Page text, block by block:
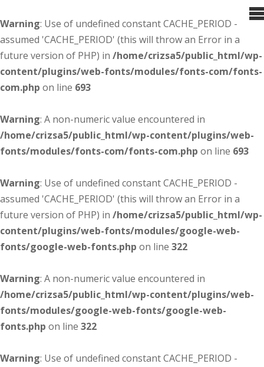
Warning: Use of undefined constant CACHE_PERIOD -
assumed 'CACHE_PERIOD' (this will throw an Error in a
future version of PHP) in /home/crizsa5/public_html/wp-
content/plugins/web-fonts/modules/fonts-com/fonts-
com.php on line 693
Warning: A non-numeric value encountered in
/home/crizsa5/public_html/wp-content/plugins/web-
fonts/modules/fonts-com/fonts-com.php on line 693
Warning: Use of undefined constant CACHE_PERIOD -
assumed 'CACHE_PERIOD' (this will throw an Error in a
future version of PHP) in /home/crizsa5/public_html/wp-
content/plugins/web-fonts/modules/google-web-
fonts/google-web-fonts.php on line 322
Warning: A non-numeric value encountered in
/home/crizsa5/public_html/wp-content/plugins/web-
fonts/modules/google-web-fonts/google-web-
fonts.php on line 322
Warning: Use of undefined constant CACHE_PERIOD -